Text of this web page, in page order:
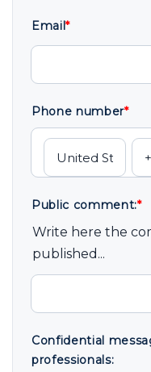
Email*
Phone number*
Public comment:*
Write here the
published...
Confidential
professionals: